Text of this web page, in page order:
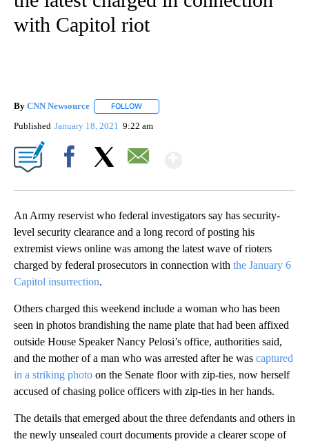
with Capitol riot
By CNN Newsource FOLLOW
Published January 18, 2021 9:22 am
An Army reservist who federal investigators say has security-
level security clearance and a long record of posting his
extremist views online was among the latest wave of rioters
charged by federal prosecutors in connection with the January 6
Capitol insurrection.
Others charged this weekend include a woman who has been
seen in photos brandishing the name plate that had been affixed
outside House Speaker Nancy Pelosi’s office, authorities said,
and the mother of a man who was arrested after he was captured
in a striking photo on the Senate floor with zip-ties, now herself
accused of chasing police officers with zip-ties in her hands.
The details that emerged about the three defendants and others in
the newly unsealed court documents provide a clearer scope of